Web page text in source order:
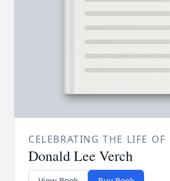
CELEBRATING THE LIFE OF
Donald Lee Verch